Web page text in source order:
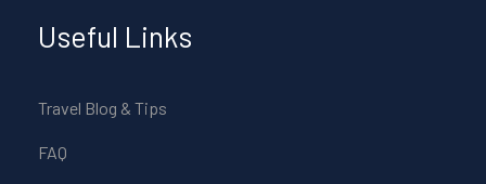
Useful Links
Travel Blog & Tips
FAQ